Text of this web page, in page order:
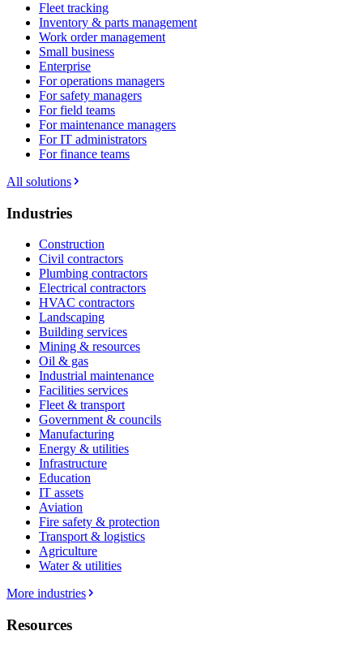
Fleet tracking
Inventory & parts management
Work order management
Small business
Enterprise
For operations managers
For safety managers
For field teams
For maintenance managers
For IT administrators
For finance teams
All solutions
Industries
Construction
Civil contractors
Plumbing contractors
Electrical contractors
HVAC contractors
Landscaping
Building services
Mining & resources
Oil & gas
Industrial maintenance
Facilities services
Fleet & transport
Government & councils
Manufacturing
Energy & utilities
Infrastructure
Education
IT assets
Aviation
Fire safety & protection
Transport & logistics
Agriculture
Water & utilities
More industries
Resources